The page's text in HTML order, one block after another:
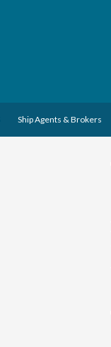
Ship Agents & Brokers